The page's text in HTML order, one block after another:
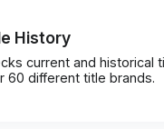
History
current and historical
60 different title brands.